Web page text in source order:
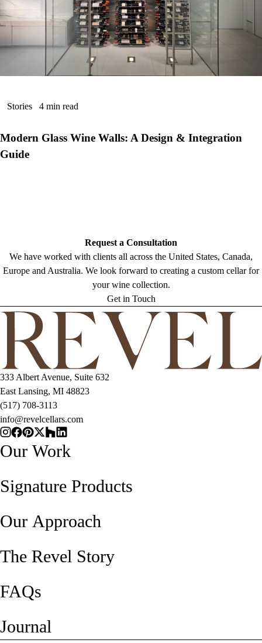
Stories 4 min read
Modern Glass Wine Walls: A Design & Integration
Guide
Request a Consultation
We have worked with clients all across the United States, Canada,
Europe and Australia. We look forward to creating a custom cellar for
your wine collection.
Get in Touch
333 Albert Avenue, Suite 632
East Lansing, MI 48823
(517) 708-3113
info@revelcellars.com
Our Work
Signature Products
Our Approach
The Revel Story
FAQs
Journal